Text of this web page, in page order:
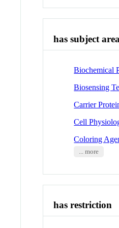
has subject area
Biochemical
Biosensing
Carrier
Cell
Coloring
... more
has restriction